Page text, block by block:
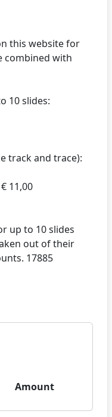
this website for
combined with
10 slides:
track and trace):
11,00
up to 10 slides
out of their
17885
Amount